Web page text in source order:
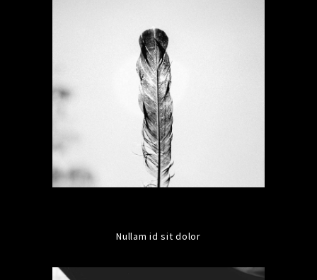
Nullam id sit dolor